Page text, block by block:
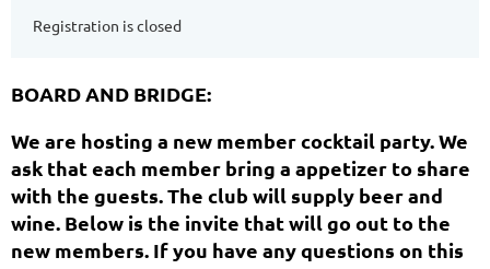
Registration is closed
BOARD AND BRIDGE:
We are hosting a new member cocktail party. We
ask that each member bring a appetizer to share
with the guests. The club will supply beer and
wine. Below is the invite that will go out to the
new members. If you have any questions on this